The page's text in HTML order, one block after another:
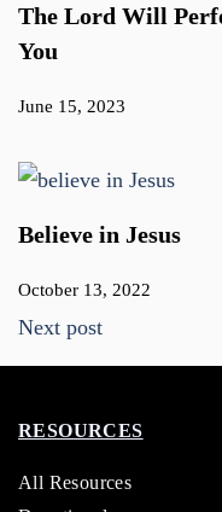
The Lord Will
You
June 15, 2023
Believe in Jesus
October 13, 2022
Next post
RESOURCES
All Resources